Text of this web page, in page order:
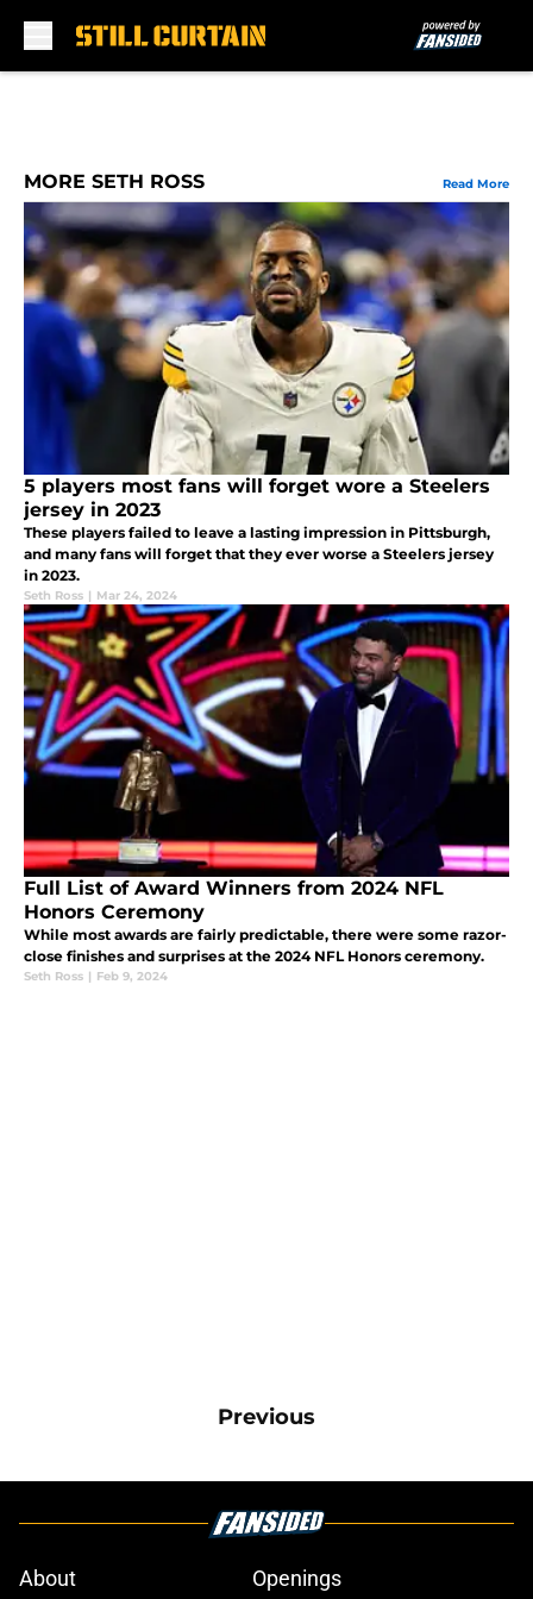
MORE SETH ROSS Read More
5 players most fans will forget wore a Steelers
jersey in 2023
These players failed to leave a lasting impression in Pittsburgh,
and many fans will forget that they ever worse a Steelers jersey
in 2023.
Seth Ross | Mar 24, 2024
Full List of Award Winners from 2024 NFL
Honors Ceremony
While most awards are fairly predictable, there were some razor-
close finishes and surprises at the 2024 NFL Honors ceremony.
Seth Ross | Feb 9, 2024
Previous
About Openings